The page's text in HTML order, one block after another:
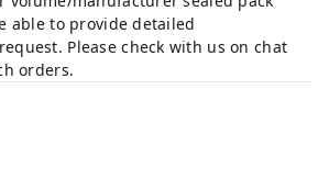
able to provide detailed
Please check with us on chat
orders.